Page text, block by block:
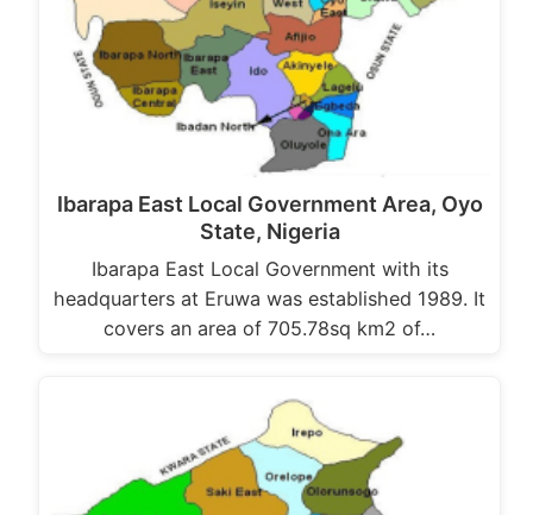
Ibarapa East Local Government Area, Oyo
State, Nigeria
Ibarapa East Local Government with its
headquarters at Eruwa was established 1989. It
covers an area of 705.78sq km2 of…